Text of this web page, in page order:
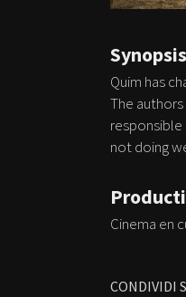
Synopsis
Quim has
The
responsible
not doing
CONDIVIDI
Cinema en